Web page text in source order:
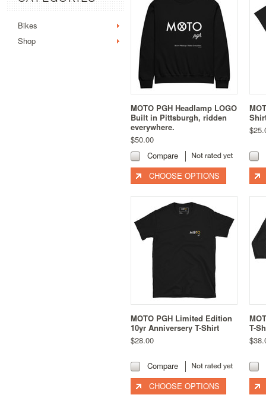
Bikes
Shop
MOTO PGH Headlamp LOGO
Built in Pittsburgh, ridden
everywhere.
$50.00
Compare
CHOOSE OPTIONS
MOTO PGH Limited Edition
10yr Anniversery T-Shirt
$28.00
Compare
CHOOSE OPTIONS
T-